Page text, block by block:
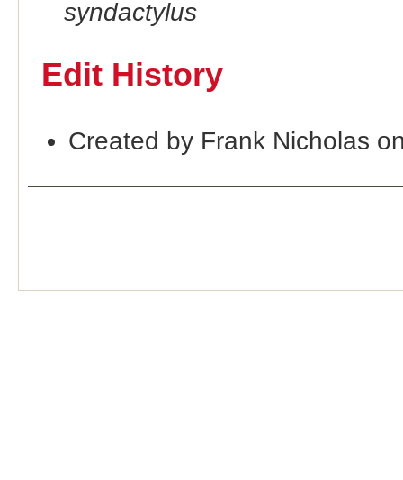
syndactylus
Edit History
Created by Frank Nicholas